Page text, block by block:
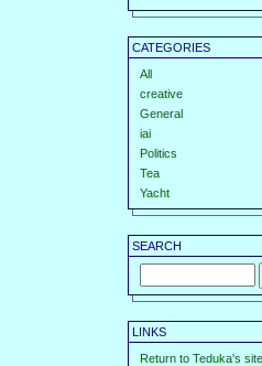
CATEGORIES
All
creative
General
iai
Politics
Tea
Yacht
SEARCH
LINKS
Return to Teduka's site